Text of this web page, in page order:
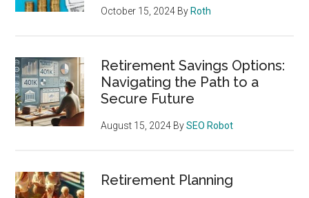
October 15, 2024 By Roth
Retirement Savings Options:
Navigating the Path to a
Secure Future
August 15, 2024 BySEO Robot
Retirement Planning